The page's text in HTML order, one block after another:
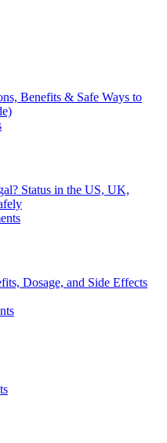
Benefits & Safe Ways to
Status in the US, UK,
Dosage, and Side Effects